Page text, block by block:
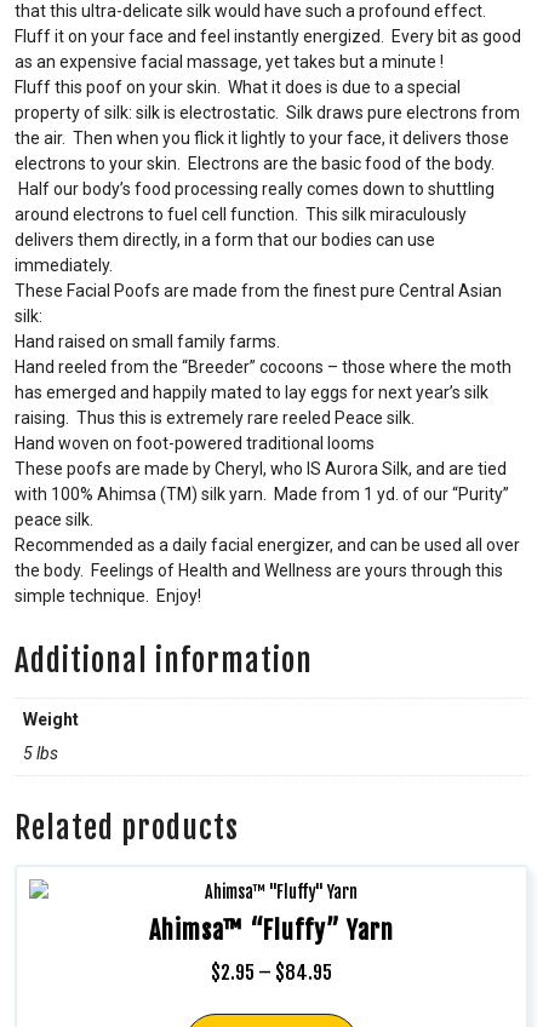
that this ultra-delicate silk would have such a profound effect.
Fluff it on your face and feel instantly energized. Every bit as good
as an expensive facial massage, yet takes but a minute !
Fluff this poof on your skin. What it does is due to a special
property of silk: silk is electrostatic. Silk draws pure electrons from
the air. Then when you flick it lightly to your face, it delivers those
electrons to your skin. Electrons are the basic food of the body.
Half our body’s food processing really comes down to shuttling
around electrons to fuel cell function. This silk miraculously
delivers them directly, in a form that our bodies can use
immediately.
These Facial Poofs are made from the finest pure Central Asian
silk:
Hand raised on small family farms.
Hand reeled from the “Breeder” cocoons – those where the moth
has emerged and happily mated to lay eggs for next year’s silk
raising. Thus this is extremely rare reeled Peace silk.
Hand woven on foot-powered traditional looms
These poofs are made by Cheryl, who IS Aurora Silk, and are tied
with 100% Ahimsa (TM) silk yarn. Made from 1 yd. of our “Purity”
peace silk.
Recommended as a daily facial energizer, and can be used all over
the body. Feelings of Health and Wellness are yours through this
simple technique. Enjoy!
Additional information
Weight
5 lbs
Related products
Ahimsa™ “Fluffy” Yarn
$2.95 – $84.95